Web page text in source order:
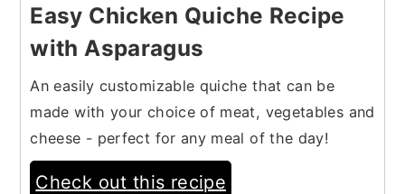
Easy Chicken Quiche Recipe
with Asparagus
An easily customizable quiche that can be
made with your choice of meat, vegetables and
cheese - perfect for any meal of the day!
Check out this recipe